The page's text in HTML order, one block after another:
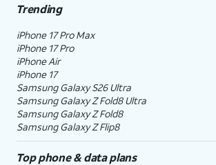
Trending
iPhone 17 Pro Max
iPhone 17 Pro
iPhone Air
iPhone 17
Samsung Galaxy S26 Ultra
Samsung Galaxy Z Fold8 Ultra
Samsung Galaxy Z Fold8
Samsung Galaxy Z Flip8
Top phone & data plans